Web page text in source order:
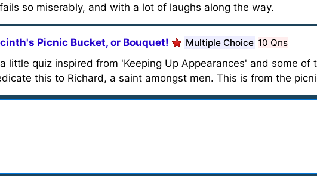
so miserably, and with a lot of laughs along the way.
Picnic Bucket, or Bouquet! Multiple Choice 10 Qns
little quiz inspired from 'Keeping Up Appearances' and some of
this to Richard, a saint amongst men. This is from the